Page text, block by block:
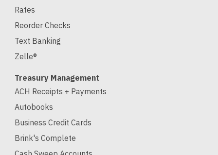
Rates
Reorder Checks
Text Banking
Zelle®
Treasury Management
ACH Receipts + Payments
Autobooks
Business Credit Cards
Brink's Complete